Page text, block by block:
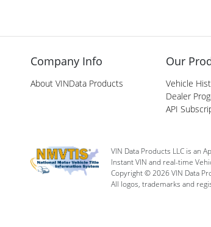
Company Info
About VINData Products
Our
Vehicle
Dealer
API
VIN Data Products LLC is an
Instant VIN and real-time
Copyright © 2026 VIN Data
All logos, trademarks and